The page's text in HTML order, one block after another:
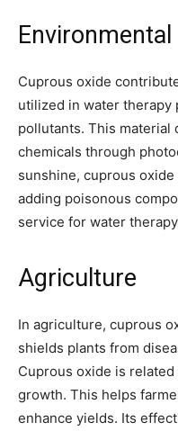
Environmental
Cuprous oxide
utilized in water therapy
pollutants. This material
chemicals through
sunshine, cuprous
adding poisonous
service for water
Agriculture
In agriculture, cuprous
shields plants from
Cuprous oxide is
growth. This helps
enhance yields. Its